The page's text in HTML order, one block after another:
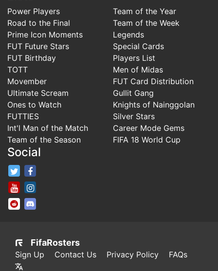
Power Players
Road to the Final
Prime Icon Moments
FUT Future Stars
FUT Birthday
TOTT
Movember
Ultimate Scream
Ones to Watch
FUTTIES
Int'l Man of the Match
Team of the Season
Team of the Year
Team of the Week
Legends
Special Cards
Players List
Men of Midas
FUT Card Distribution
Gullit Gang
Knights of Nainggolan
Silver Stars
Career Mode Gems
FIFA 18 World Cup
Social
FifaRosters Twitter
FifaRosters Youtube Channel
FifaRosters SubReddit
FifaRosters
Sign Up Contact Us Privacy Policy FAQs